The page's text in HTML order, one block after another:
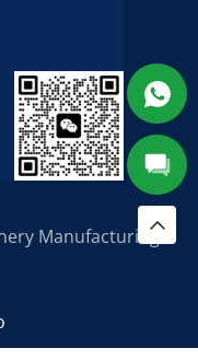
Manufacturing